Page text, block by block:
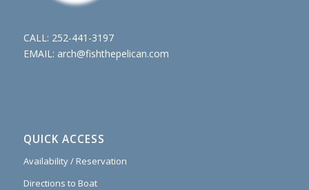
CALL: 252-441-3197
EMAIL: arch@fishthepelican.com
QUICK ACCESS
Availability / Reservation
Directions to Boat